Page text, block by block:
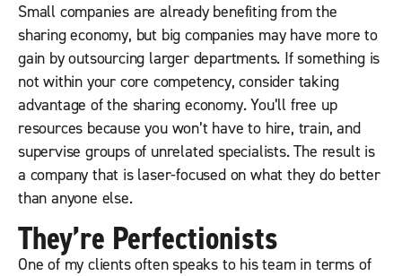
Small companies are already benefiting from the
sharing economy, but big companies may have more to
gain by outsourcing larger departments. If something is
not within your core competency, consider taking
advantage of the sharing economy. You’ll free up
resources because you won’t have to hire, train, and
supervise groups of unrelated specialists. The result is
a company that is laser-focused on what they do better
than anyone else.
They’re Perfectionists
One of my clients often speaks to his team in terms of